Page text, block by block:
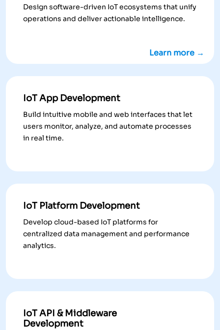
Design software-driven IoT ecosystems that unify
operations and deliver actionable intelligence.
Learn more →
IoT App Development
Build intuitive mobile and web interfaces that let
users monitor, analyze, and automate processes
in real time.
IoT Platform Development
Develop cloud-based IoT platforms for
centralized data management and performance
analytics.
IoT API & Middleware
Development